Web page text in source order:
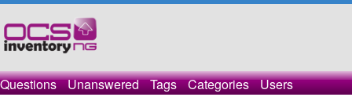
Questions Unanswered Tags Categories Users